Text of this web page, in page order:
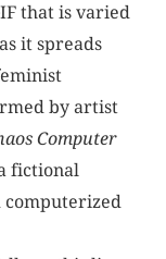
that is varied
it spreads
by artist
Computer
fictional
computerized